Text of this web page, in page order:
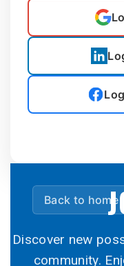
Back to home
Discover new
community.